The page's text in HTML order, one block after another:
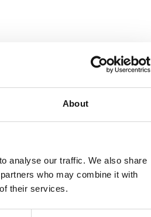
About
analyse our traffic. We also share
who may combine it with
their services.
CONTACT US